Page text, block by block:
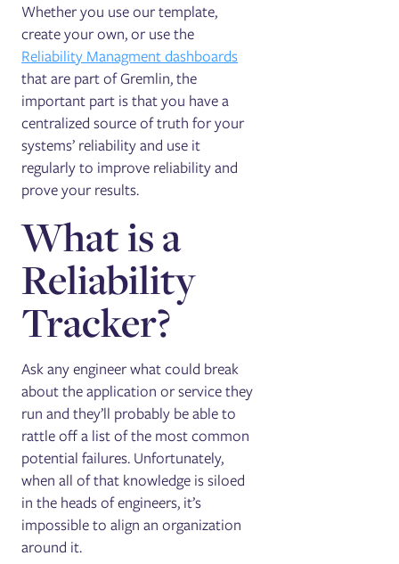
Whether you use our template,
create your own, or use the
Reliability Managment dashboards
that are part of Gremlin, the
important part is that you have a
centralized source of truth for your
systems’ reliability and use it
regularly to improve reliability and
prove your results.
What is a
Reliability
Tracker?
Ask any engineer what could break
about the application or service they
run and they’ll probably be able to
rattle off a list of the most common
potential failures. Unfortunately,
when all of that knowledge is siloed
in the heads of engineers, it’s
impossible to align an organization
around it.